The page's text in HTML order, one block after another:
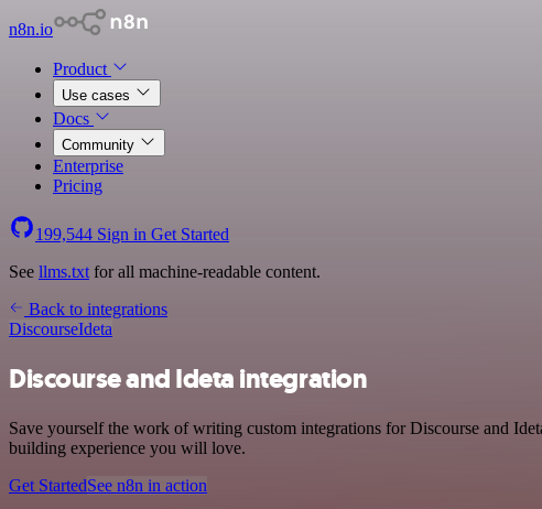
n8n.io
Product
Use cases
Docs
Community
Enterprise
Pricing
199,544 Sign in Get Started
See llms.txt for all machine-readable content.
Back to integrations
DiscourseIdeta
Discourse and Ideta integration
Save yourself the work of writing custom integrations for Discourse and
building experience you will love.
Get StartedSee n8n in action